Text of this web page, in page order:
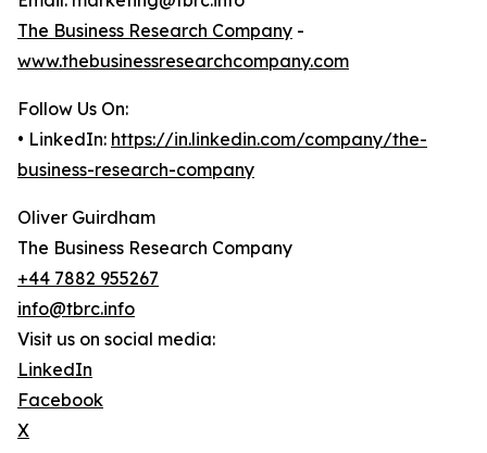
The Business Research Company -
www.thebusinessresearchcompany.com
Follow Us On:
• LinkedIn: https://in.linkedin.com/company/the-
business-research-company
Oliver Guirdham
The Business Research Company
+44 7882 955267
info@tbrc.info
Visit us on social media:
LinkedIn
Facebook
X